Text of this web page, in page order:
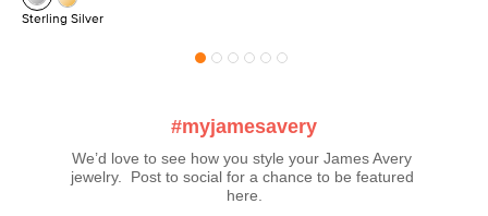
Sterling Silver
#myjamesavery
We’d love to see how you style your James Avery
jewelry.  Post to social for a chance to be featured
here.